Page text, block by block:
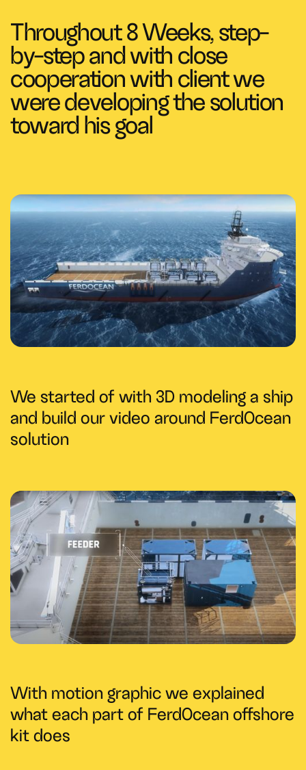
Throughout 8 Weeks, step-
by-step and with close
cooperation with client we
were developing the solution
toward his goal
We started of with 3D modeling a ship
and build our video around FerdOcean
solution
With motion graphic we explained
what each part of FerdOcean offshore
kit does